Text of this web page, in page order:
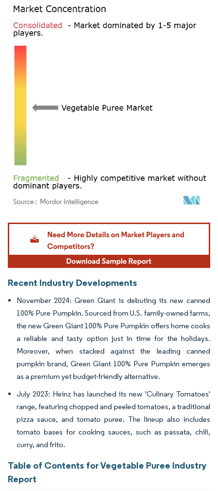
Image © Mordor Intelligence. Reuse requires attribution under CC BY 4.0.
Recent Industry Developments
November 2024: Green Giant is debuting its new canned
100% Pure Pumpkin. Sourced from U.S. family-owned farms,
the new Green Giant 100% Pure Pumpkin offers home cooks
a reliable and tasty option just in time for the holidays.
Moreover, when stacked against the leading canned
pumpkin brand, Green Giant 100% Pure Pumpkin emerges
as a premium yet budget-friendly alternative.
July 2023: Heinz has launched its new 'Culinary Tomatoes'
range, featuring chopped and peeled tomatoes, a traditional
pizza sauce, and tomato puree. The lineup also includes
tomato bases for cooking sauces, such as passata, chili,
curry, and frito.
Table of Contents for Vegetable Puree Industry
Report